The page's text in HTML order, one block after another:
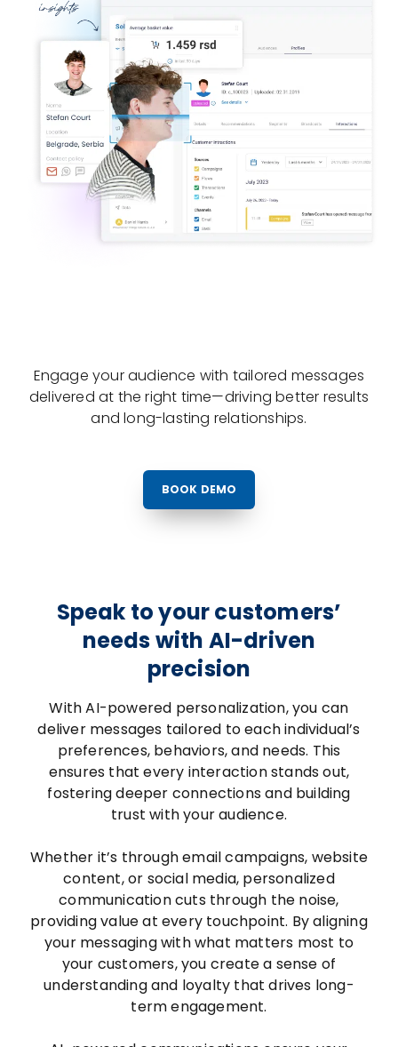
Engage your audience with tailored messages
delivered at the right time—driving better results
and long-lasting relationships.
BOOK DEMO
Speak to your customers’
needs with AI-driven
precision
With AI-powered personalization, you can
deliver messages tailored to each individual’s
preferences, behaviors, and needs. This
ensures that every interaction stands out,
fostering deeper connections and building
trust with your audience.
Whether it’s through email campaigns, website
content, or social media, personalized
communication cuts through the noise,
providing value at every touchpoint. By aligning
your messaging with what matters most to
your customers, you create a sense of
understanding and loyalty that drives long-
term engagement.